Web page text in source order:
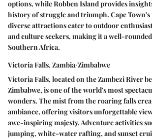
options, while Robben Island provides
history of struggle and triumph. Cape
diverse attractions cater to outdoor
and culture seekers, making it a well-
Southern Africa.
Victoria Falls, Zambia/Zimbabwe
Victoria Falls, located on the Zambezi River
Zimbabwe, is one of the world's most
wonders. The mist from the roaring falls
ambiance, offering visitors unforgettable
awe-inspiring majesty. Adventure activities
jumping, white-water rafting, and sunset